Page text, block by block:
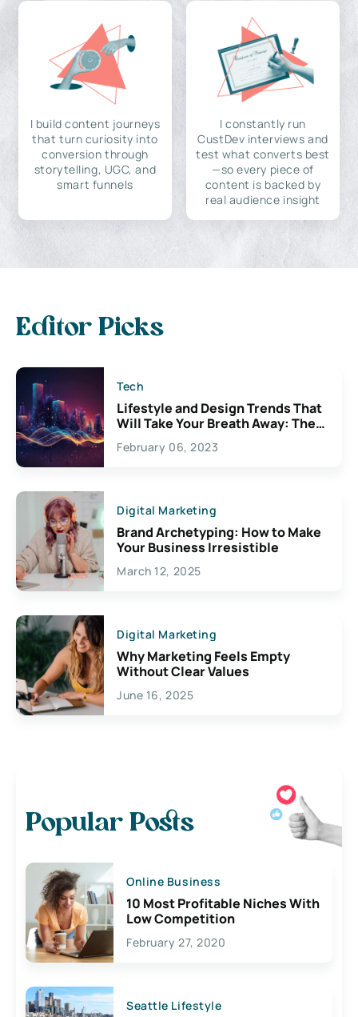
I build content journeys
that turn curiosity into
conversion through
storytelling, UGC, and
smart funnels
I constantly run
CustDev interviews and
test what converts best
—so every piece of
content is backed by
real audience insight
Editor Picks
Tech
Lifestyle and Design Trends That
Will Take Your Breath Away: The
Exciting Possibilities For
Creativity
February 06, 2023
Digital Marketing
Brand Archetyping: How to Make
Your Business Irresistible
March 12, 2025
Digital Marketing
Why Marketing Feels Empty
Without Clear Values
June 16, 2025
Popular Posts
Online Business
10 Most Profitable Niches With
Low Competition
February 27, 2020
Seattle Lifestyle